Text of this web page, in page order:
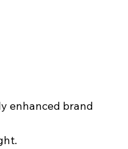
enhanced brand